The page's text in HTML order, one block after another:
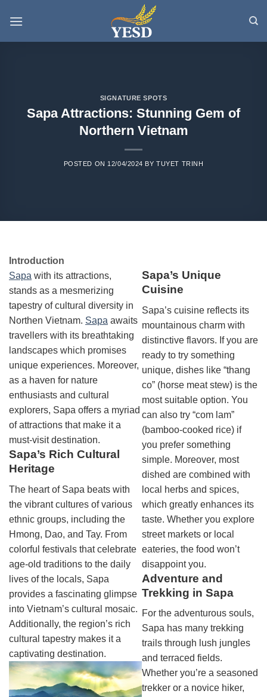
SIGNATURE SPOTS
Sapa Attractions: Stunning Gem of
Northern Vietnam
POSTED ON 12/04/2024 BYTUYET TRINH
Introduction
Sapa with its attractions,
stands as a mesmerizing
tapestry of cultural diversity in
Northen Vietnam. Sapa awaits
travellers with its breathtaking
landscapes which promises
unique experiences. Moreover,
as a haven for nature
enthusiasts and cultural
explorers, Sapa offers a myriad
of attractions that make it a
must-visit destination.
Sapa’s Rich Cultural
Heritage
The heart of Sapa beats with
the vibrant cultures of various
ethnic groups, including the
Hmong, Dao, and Tay. From
colorful festivals that celebrate
age-old traditions to the daily
lives of the locals, Sapa
provides a fascinating glimpse
into Vietnam’s cultural mosaic.
Additionally, the region’s rich
cultural tapestry makes it a
captivating destination.
Sapa’s Unique
Cuisine
Sapa’s cuisine reflects its
mountainous charm with
distinctive flavors. If you are
ready to try something
unique, dishes like “thang
co” (horse meat stew) is the
most suitable option. You
can also try “com lam”
(bamboo-cooked rice) if
you prefer something
simple. Moreover, most
dished are combined with
local herbs and spices,
which greatly enhances its
taste. Whether you explore
street markets or local
eateries, the food won’t
disappoint you.
Adventure and
Trekking in Sapa
For the adventurous souls,
Sapa has many trekking
trails through lush jungles
and terraced fields.
Whether you’re a seasoned
trekker or a novice hiker,